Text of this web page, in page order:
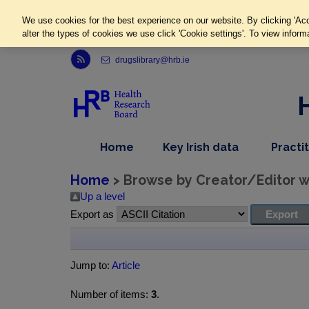
Link to Health Research Board r s s feed, opens in new window
drugslibrary@hrb.ie
Home
item
Key Irish datadropdown
nav
item
Home > Browse by Creator/Editor
Up a level
Export as
Jump to: Article
Number of items: 3.
We use cookies for the best experience on our website. By clicking
alter the types of cookies we use click 'Cookie settings'. To view